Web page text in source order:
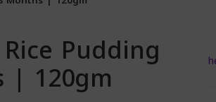
Pudding
| 120gm